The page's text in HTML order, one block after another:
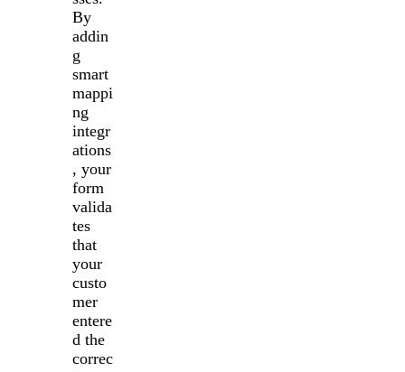
By
addin
g
smart
mappi
ng
integr
ations
, your
form
valida
tes
that
your
custo
mer
entere
d the
correc